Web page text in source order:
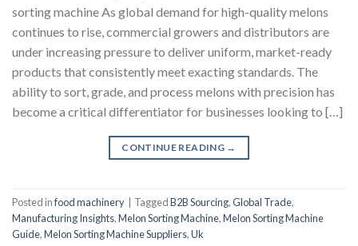
sorting machine As global demand for high-quality melons
continues to rise, commercial growers and distributors are
under increasing pressure to deliver uniform, market-ready
products that consistently meet exacting standards. The
ability to sort, grade, and process melons with precision has
become a critical differentiator for businesses looking to […]
CONTINUE READING →
Posted infood machinery TaggedB2B Sourcing,Global Trade,
Manufacturing Insights,Melon Sorting Machine,Melon Sorting Machine
Guide,Melon Sorting Machine Suppliers,Uk